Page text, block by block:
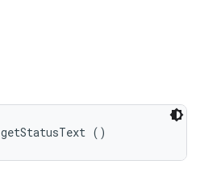
getStatusText ()